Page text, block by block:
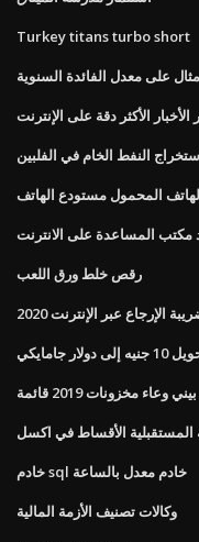
Turkey titans turbo short
مثال على معدل الفائدة السنوية
الأكثر دقة على الإنترنت
النفط الخام في الفلبين
المحمول مستودع الهاتف
مكتب المساعدة على الانترنت
رقص خلط ورق اللعب
الإرجاع عبر الإنترنت 2020
إلى دولار جامايكي
بيني وعاء مخزونات 2019 قائمة
المستقبلية الأقساط في اكسل
خادم sql خادم معدل بالساعة
وكالات تصنيف الأزمة المالية